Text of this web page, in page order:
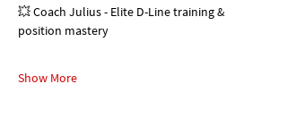
💥 Coach Julius - Elite D-Line training &
position mastery
Show More